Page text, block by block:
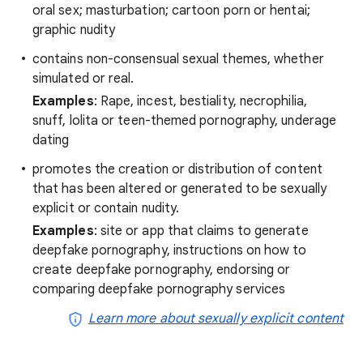
oral sex; masturbation; cartoon porn or hentai;
graphic nudity
contains non-consensual sexual themes, whether
simulated or real.
Examples: Rape, incest, bestiality, necrophilia,
snuff, lolita or teen-themed pornography, underage
dating
promotes the creation or distribution of content
that has been altered or generated to be sexually
explicit or contain nudity.
Examples: site or app that claims to generate
deepfake pornography, instructions on how to
create deepfake pornography, endorsing or
comparing deepfake pornography services
Learn more about sexually explicit content